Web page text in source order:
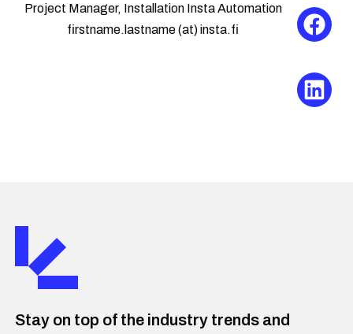
Project Manager, Installation Insta Automation
firstname.lastname (at) insta.fi
Stay on top of the industry trends and